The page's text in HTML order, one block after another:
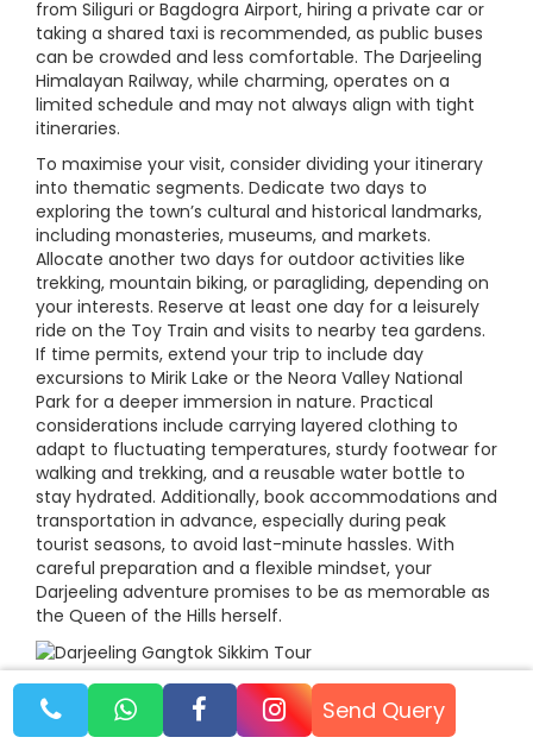
from Siliguri or Bagdogra Airport, hiring a private car or
taking a shared taxi is recommended, as public buses
can be crowded and less comfortable. The Darjeeling
Himalayan Railway, while charming, operates on a
limited schedule and may not always align with tight
itineraries.
To maximise your visit, consider dividing your itinerary
into thematic segments. Dedicate two days to
exploring the town’s cultural and historical landmarks,
including monasteries, museums, and markets.
Allocate another two days for outdoor activities like
trekking, mountain biking, or paragliding, depending on
your interests. Reserve at least one day for a leisurely
ride on the Toy Train and visits to nearby tea gardens.
If time permits, extend your trip to include day
excursions to Mirik Lake or the Neora Valley National
Park for a deeper immersion in nature. Practical
considerations include carrying layered clothing to
adapt to fluctuating temperatures, sturdy footwear for
walking and trekking, and a reusable water bottle to
stay hydrated. Additionally, book accommodations and
transportation in advance, especially during peak
tourist seasons, to avoid last-minute hassles. With
careful preparation and a flexible mindset, your
Darjeeling adventure promises to be as memorable as
the Queen of the Hills herself.
Darjeeling: A Symphony of Nature, Culture,
Send Query